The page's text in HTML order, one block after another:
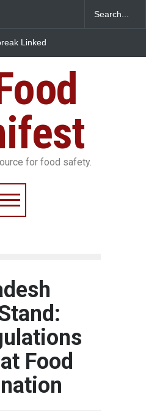
Industrial Dyes in Spices?
25,000 Kg
for food safety.
Food